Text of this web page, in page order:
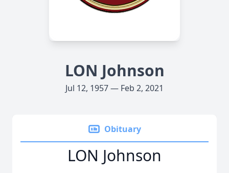
LON Johnson
Jul 12, 1957 — Feb 2, 2021
Obituary
LON Johnson